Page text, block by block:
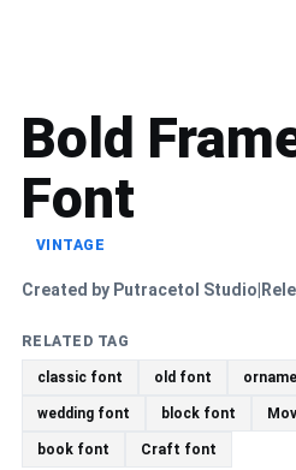
Bold
Font
VINTAGE
Created by Putracetol Studio
RELATED TAG
classic font old font
wedding font block font
book font Craft font